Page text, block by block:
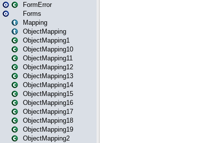
FormError
Forms
Mapping
ObjectMapping
ObjectMapping1
ObjectMapping10
ObjectMapping11
ObjectMapping12
ObjectMapping13
ObjectMapping14
ObjectMapping15
ObjectMapping16
ObjectMapping17
ObjectMapping18
ObjectMapping19
ObjectMapping2